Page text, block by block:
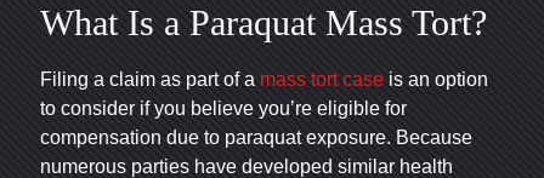
What Is a Paraquat Mass Tort?
Filing a claim as part of amass tort caseis an option
to consider if you believe you’re eligible for
compensation due to paraquat exposure. Because
numerous parties have developed similar health